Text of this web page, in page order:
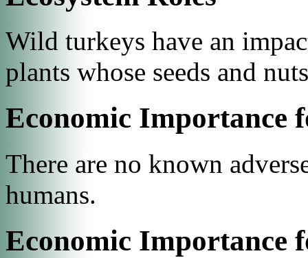
Wild turkeys have an
plants whose seeds and
Economic Importance
There are no known
humans.
Economic Importance